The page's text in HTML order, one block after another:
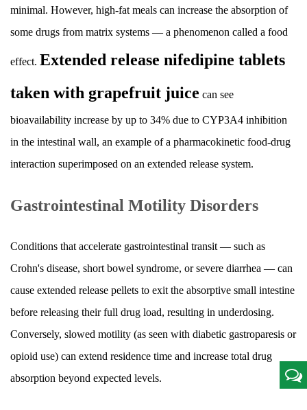
minimal. However, high-fat meals can increase the absorption of
some drugs from matrix systems — a phenomenon called a food
effect. Extended release nifedipine tablets
taken with grapefruit juice can see
bioavailability increase by up to 34% due to CYP3A4 inhibition
in the intestinal wall, an example of a pharmacokinetic food-drug
interaction superimposed on an extended release system.
Gastrointestinal Motility Disorders
Conditions that accelerate gastrointestinal transit — such as
Crohn's disease, short bowel syndrome, or severe diarrhea — can
cause extended release pellets to exit the absorptive small intestine
before releasing their full drug load, resulting in underdosing.
Conversely, slowed motility (as seen with diabetic gastroparesis or
opioid use) can extend residence time and increase total drug
absorption beyond expected levels.